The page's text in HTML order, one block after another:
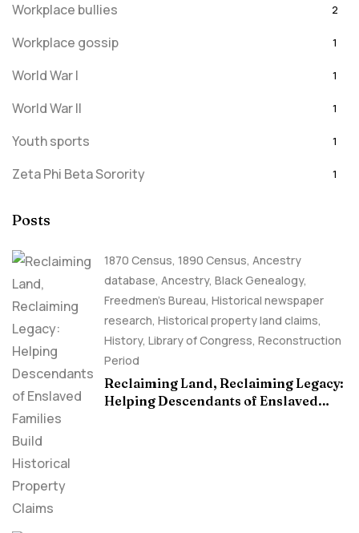
Workplace bullies 2
Workplace gossip 1
World War I 1
World War II 1
Youth sports 1
Zeta Phi Beta Sorority 1
Posts
1870 Census, 1890 Census, Ancestry
database, Ancestry, Black Genealogy,
Freedmen's Bureau, Historical newspaper
research, Historical property land claims,
History, Library of Congress, Reconstruction
Period
Reclaiming Land, Reclaiming Legacy:
Helping Descendants of Enslaved